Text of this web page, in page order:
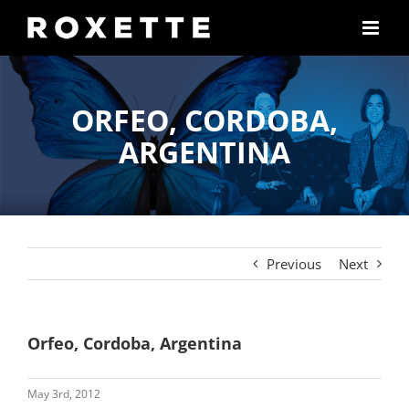
content
ORFEO, CORDOBA,
ARGENTINA
Previous Next
Orfeo, Cordoba, Argentina
May 3rd, 2012